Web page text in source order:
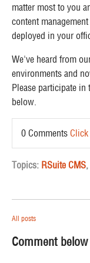
matter most to you
content
deployed in your
We've heard from
environments and
Please participate
below.
0 Comments
Topics: RSuite CMS,
All posts
Comment below